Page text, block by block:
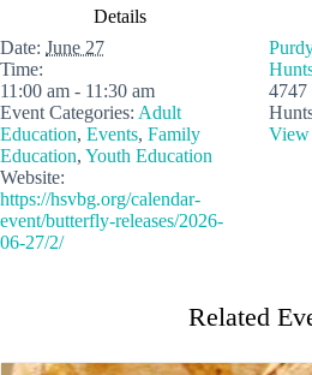
Details
Date: June 27
Time:
11:00 am - 11:30 am
Event Categories: Adult
Education, Events, Family
Education, Youth Education
Website:
https://hsvbg.org/calendar-
event/butterfly-releases/2026-
06-27/2/
4747
View
Related